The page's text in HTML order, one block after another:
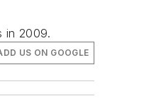
in 2009.
US ON GOOGLE